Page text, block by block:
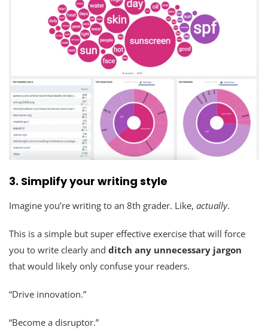
3. Simplify your writing style
Imagine you’re writing to an 8th grader. Like, actually.
This is a simple but super effective exercise that will force
you to write clearly and ditch any unnecessary jargon
that would likely only confuse your readers.
“Drive innovation.”
“Become a disruptor.”